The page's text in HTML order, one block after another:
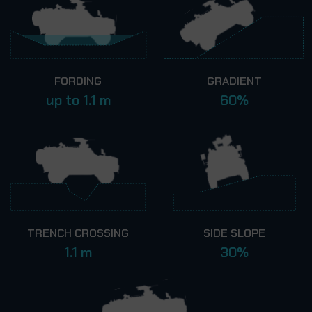
FORDING
up to 1.1 m
GRADIENT
60%
TRENCH CROSSING
1.1 m
SIDE SLOPE
30%